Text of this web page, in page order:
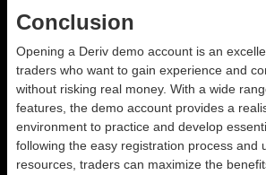
Conclusion
Opening a Deriv demo account is an
traders who want to gain experience and
without risking real money. With a wide
features, the demo account provides a
environment to practice and develop
following the easy registration process and
resources, traders can maximize the